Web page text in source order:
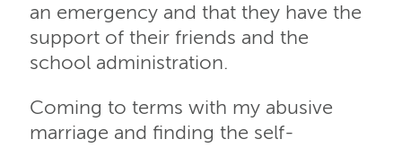
an emergency and that they have the
support of their friends and the
school administration.
Coming to terms with my abusive
marriage and finding the self-